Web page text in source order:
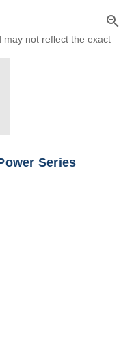
zoom_in
not reflect the exact
Series